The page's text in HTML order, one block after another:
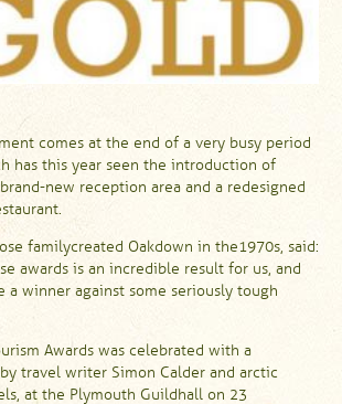
comes at the end of a very busy period
has this year seen the introduction of
brand-new reception area and a redesigned
family created Oakdown in the 1970s, said:
awards is an incredible result for us, and
a winner against some seriously tough
Awards was celebrated with a
travel writer Simon Calder and arctic
at the Plymouth Guildhall on 23